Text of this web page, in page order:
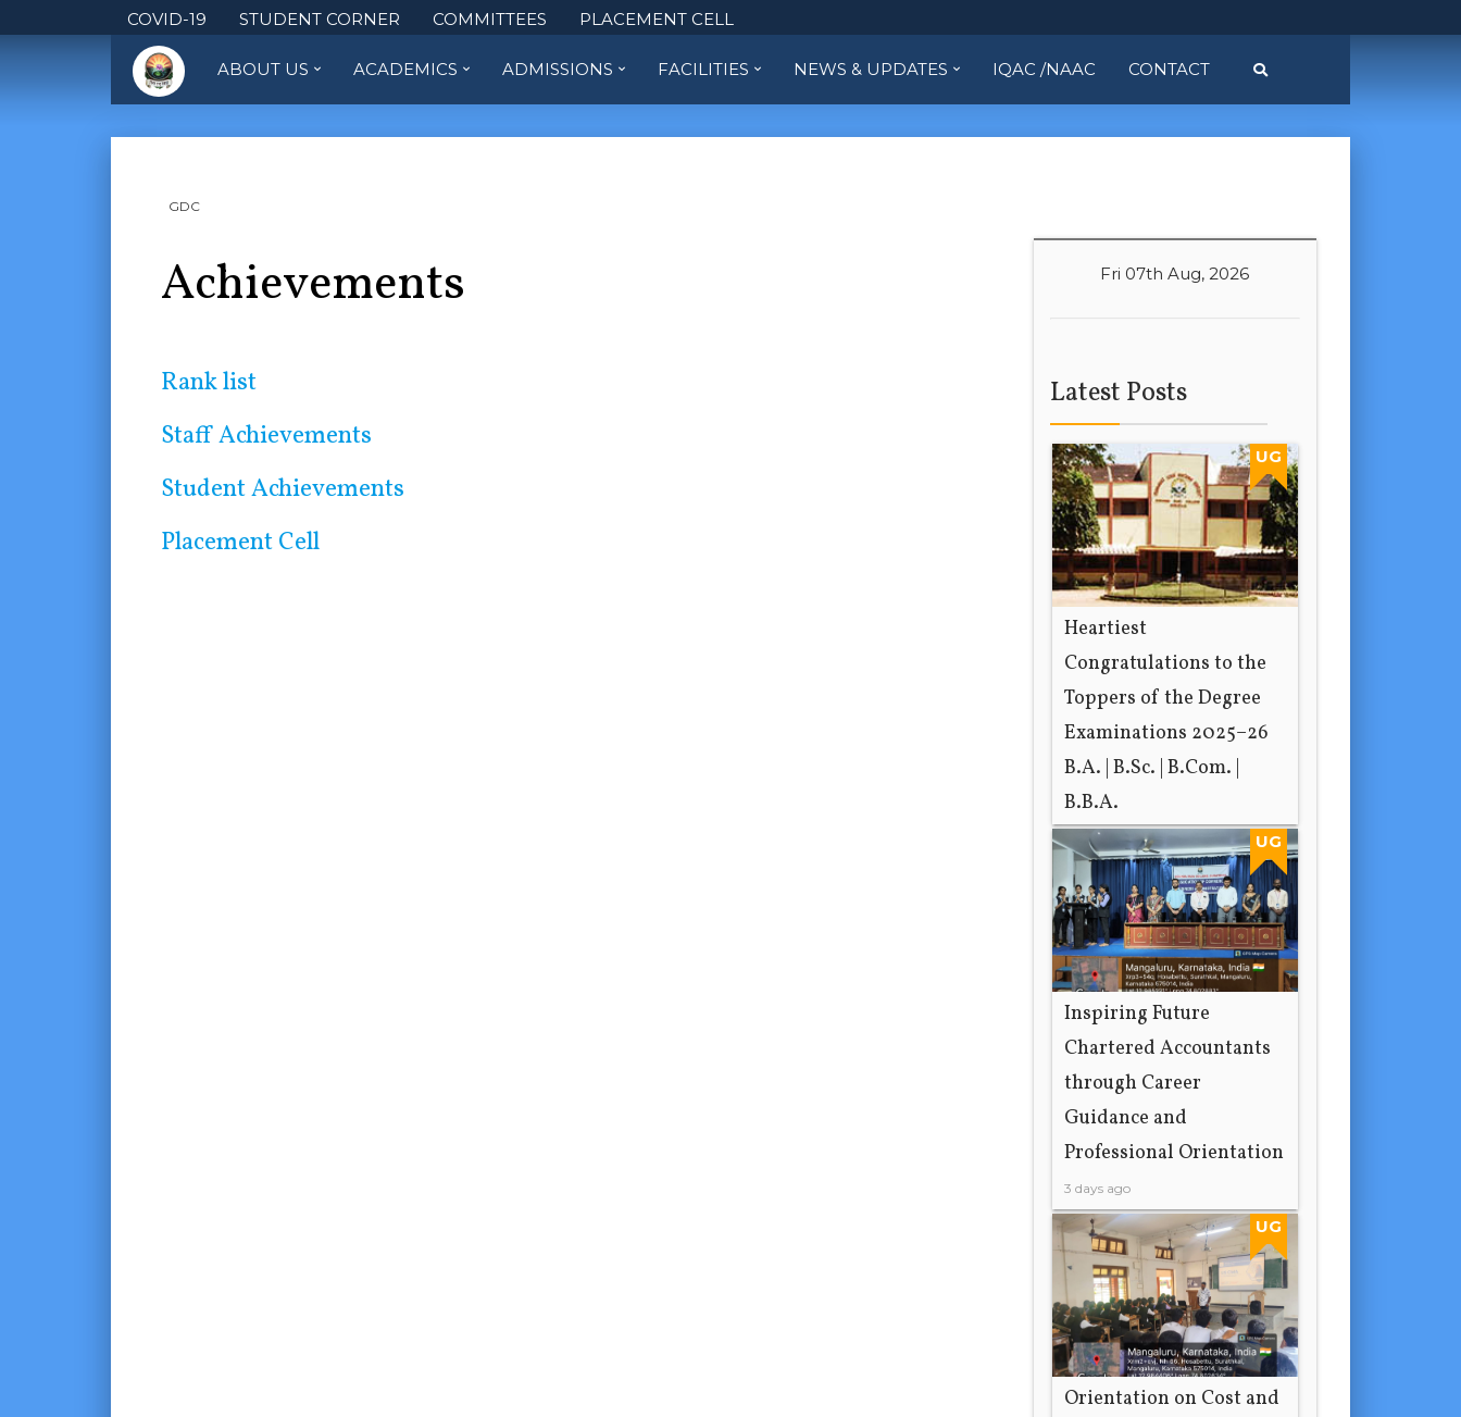
COVID-19 STUDENT CORNER COMMITTEES PLACEMENT CELL
ABOUT US ACADEMICS ADMISSIONS FACILITIES NEWS & UPDATES IQAC /NAAC CONTACT
GDC
Achievements
Rank list
Staff Achievements
Student Achievements
Placement Cell
Fri 07th Aug, 2026
Latest Posts
UG
Heartiest
Congratulations to the
Toppers of the Degree
Examinations 2025–26
B.A. | B.Sc. | B.Com. |
B.B.A.
6 hours ago UG
Inspiring Future
Chartered Accountants
through Career
Guidance and
Professional Orientation
3 days ago
UG
Orientation on Cost and